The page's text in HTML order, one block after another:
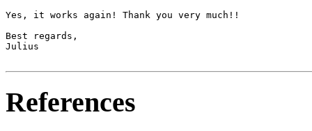
Yes, it works again! Thank you very much!!
Best regards,
Julius
References